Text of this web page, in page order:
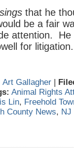
that he
be a fair
attention. He
for litigation.
Art Gallagher |
Animal Rights
Lin, Freehold
County News, NJ